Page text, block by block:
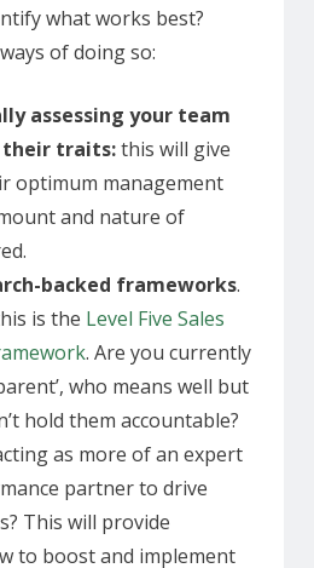
what works best?
of doing so:
assessing your team
their traits:this will give
optimum management
and nature of
backed frameworks.
is the Level Five Sales
. Are you currently
who means well but
hold them accountable?
as more of an expert
partner to drive
This will provide
to boost and implement